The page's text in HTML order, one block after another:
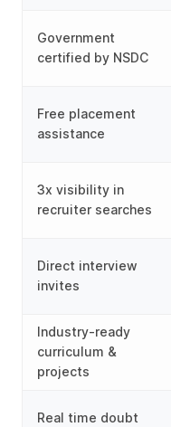
Government
certified by NSDC
Free placement
assistance
3x visibility in
recruiter searches
Direct interview
invites
Industry-ready
curriculum &
projects
Real time doubt